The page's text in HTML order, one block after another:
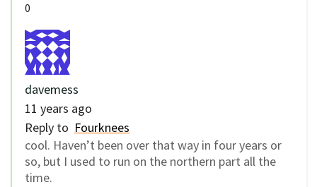
0
davemess
11 years ago
Reply to Fourknees
cool. Haven’t been over that way in four years or
so, but I used to run on the northern part all the
time.